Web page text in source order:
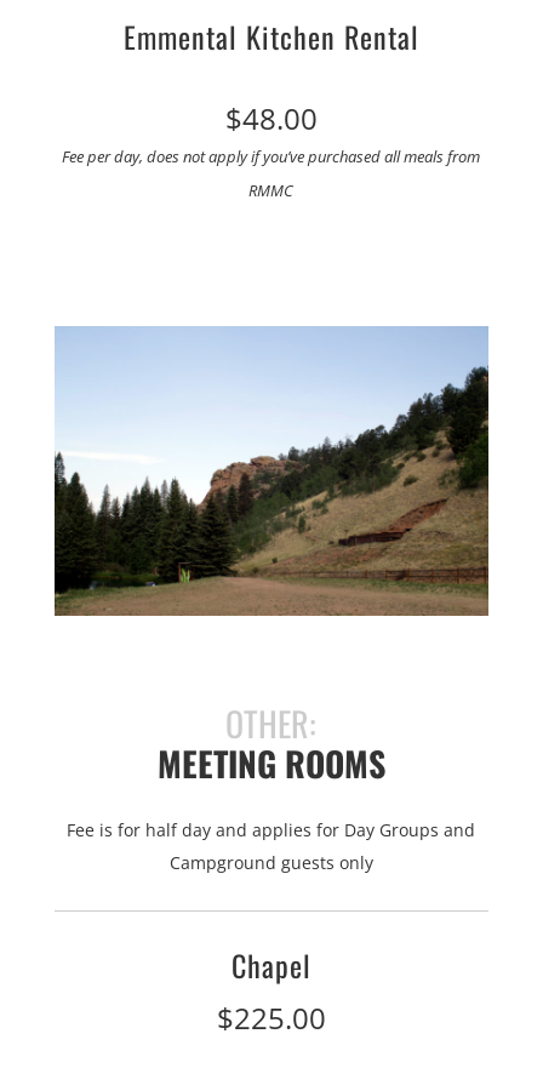
Emmental Kitchen Rental
$48.00
Fee per day, does not apply if you’ve purchased all meals from
RMMC
OTHER:
MEETING ROOMS
Fee is for half day and applies for Day Groups and
Campground guests only
Chapel
$225.00